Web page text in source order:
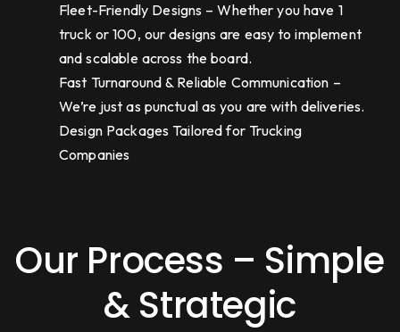
Fleet-Friendly Designs – Whether you have 1
truck or 100, our designs are easy to implement
and scalable across the board.
Fast Turnaround & Reliable Communication –
We’re just as punctual as you are with deliveries.
Design Packages Tailored for Trucking
Companies
Our Process – Simple
& Strategic